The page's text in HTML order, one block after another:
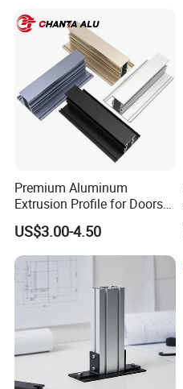
Premium Aluminum
Extrusion Profile for Doors
and Windows: We Offer
OEM/ODM Customization
Services and Free Samples.
US$3.00-4.50